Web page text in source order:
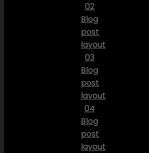
02
Blog
post
layout
03
Blog
post
layout
04
Blog
post
layout